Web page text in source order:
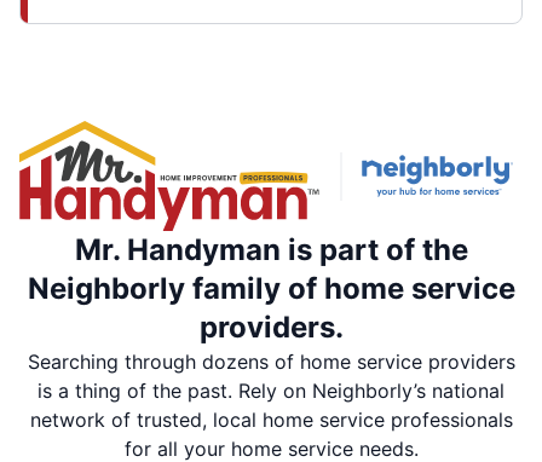
Mr. Handyman is part of the
Neighborly family of home service
providers.
Searching through dozens of home service providers
is a thing of the past. Rely on Neighborly’s national
network of trusted, local home service professionals
for all your home service needs.